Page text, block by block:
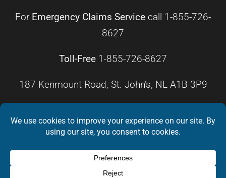
For Emergency Claims Service call 1-855-726-
8627
Toll-Free 1-855-726-8627
187 Kenmount Road, St. John’s, NL A1B 3P9
HOURS OF OPERATION
Monday – Friday8:30 a.m. – 4:30 p.m.